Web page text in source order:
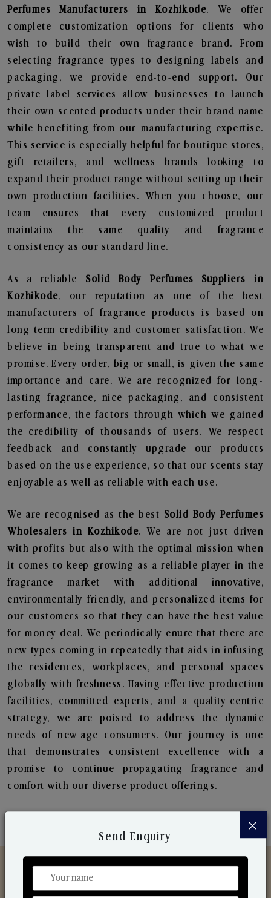
Perfumes
Manufacturers in Kozhikode. We offer
complete customization options for clients who
wish to build their own fragrance brand. From
selecting fragrance types to designing labels and
packaging, we provide end-to-end support. Our
private label services allow businesses to launch
their own scented products under their brand name
while benefiting from our manufacturing expertise.
This service is especially helpful for boutique stores,
gift retailers, and wellness brands looking to
expand their product range without setting up their
own production facilities. When you choose, our
team ensures that every customized product
maintains the same quality and fragrance
consistency as our standard line.
As a reliable Solid Body Perfumes Suppliers in
Kozhikode, our reputation as one of the best
manufacturers of fragrance products is based on
long-term credibility and customer satisfaction. We
believe in being transparent and true to what we
promise. Every order, big or small, is given the same
importance and care. We are recognized for long-
lasting fragrance, nice packaging, and consistent
performance, the factors through which we gained
the credibility of thousands of users. We respect
feedback and constantly upgrade our products
based on the use experience, so that our scents stay
enjoyable as well as reliable with each use.
We are recognised as the best Solid Body Perfumes
Wholesalers in Kozhikode. We are not just driven
with profits but also with the optimal mission when
it comes to keep growing as a reliable player in the
fragrance market with additional innovative,
environmentally friendly, and personalized items for
our customers so that they can have the best value
for money deal. We periodically enure that there are
new types coming in repeatedly that aids in infusing
the residences, workplaces, and personal spaces
globally with freshness. Having effective production
facilities, committed experts, and a quality-centric
strategy, we are poised to address the dynamic
needs of new-age consumers. Our journey is one
that demonstrates consistent excellence with a
promise to continue propagating fragrance and
comfort with our diverse product offerings.
×
Send Enquiry